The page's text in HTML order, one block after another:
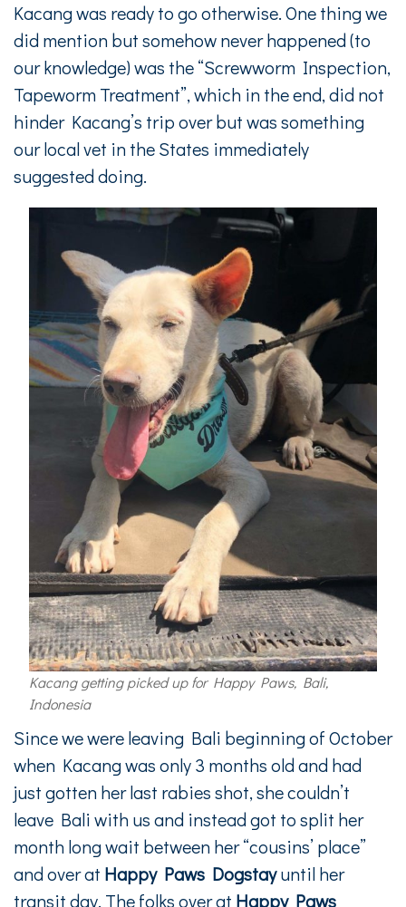
Kacang was ready to go otherwise. One thing we
did mention but somehow never happened (to
our knowledge) was the “Screwworm Inspection,
Tapeworm Treatment”, which in the end, did not
hinder Kacang’s trip over but was something
our local vet in the States immediately
suggested doing.
Kacang getting picked up for Happy Paws, Bali,
Indonesia
Since we were leaving Bali beginning of October
when Kacang was only 3 months old and had
just gotten her last rabies shot, she couldn’t
leave Bali with us and instead got to split her
month long wait between her “cousins’ place”
and over at Happy Paws Dogstayuntil her
transit day. The folks over at Happy Paws